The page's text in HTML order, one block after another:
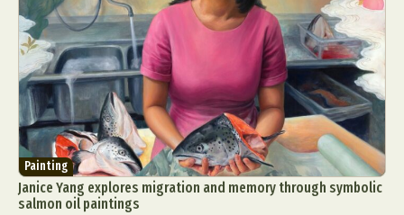
Painting
Janice Yang explores migration and memory through symbolic
salmon oil paintings